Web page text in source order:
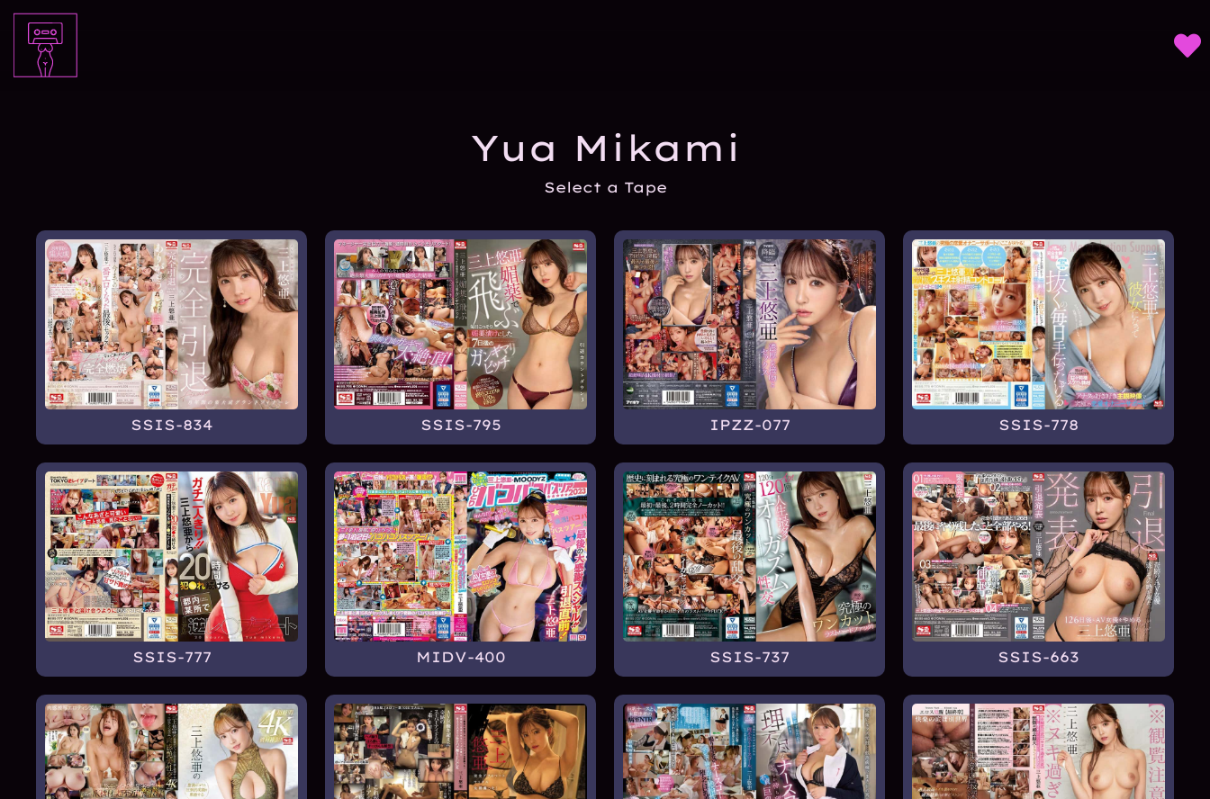
Yua Mikami
Select a Tape
SSIS-834 SSIS-795 IPZZ-077 SSIS-778
SSIS-777 MIDV-400 SSIS-737 SSIS-663